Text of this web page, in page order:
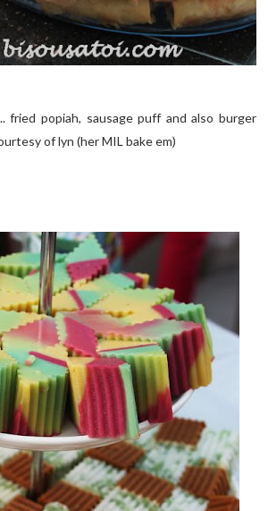
fried popiah, sausage puff and also burger
of lyn (her MIL bake em)